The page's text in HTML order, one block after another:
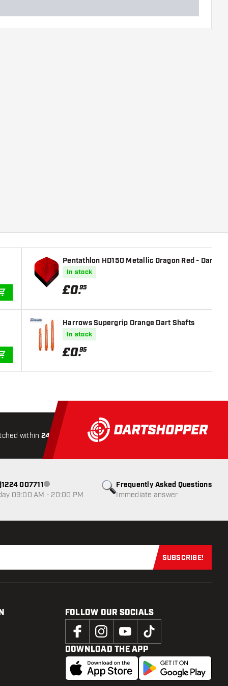
Pentathlon HD150 Metallic Dragon Red - Dart
In stock
£0.95
Harrows Supergrip Orange Dart Shafts
In stock
£0.95
within 24 hours All-included Shipping Secure
Frequently Asked Questions
Immediate answer
007711Customer service not available
09:00 AM - 20:00 PM
Subscribe
SUBSCRIBE!
FOLLOW OUR SOCIALS
DOWNLOAD THE APP